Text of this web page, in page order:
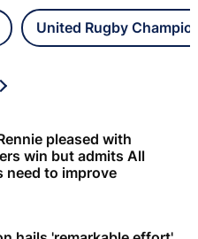
United Rugby
pleased with
win but admits All
need to improve